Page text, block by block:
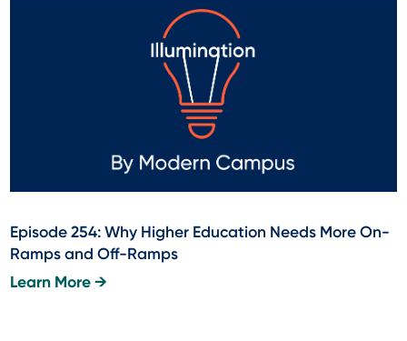
Episode 254: Why Higher Education Needs More On-
Ramps and Off-Ramps
Learn More →